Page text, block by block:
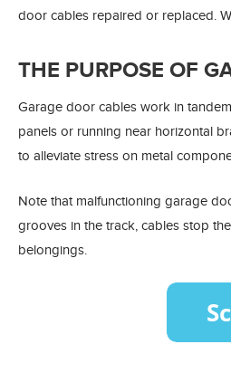
door cables repaired or replaced.
THE PURPOSE OF
Garage door cables work in
panels or running near horizontal
to alleviate stress on metal
Note that malfunctioning garage
grooves in the track, cables stop
belongings.